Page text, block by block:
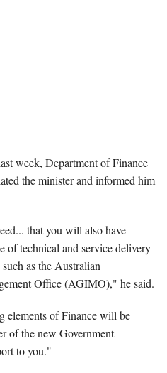
week, Department of Finance
the minister and informed him
that you will also have
of technical and service delivery
as the Australian
Office (AGIMO)," he said.
elements of Finance will be
of the new Government
to you."